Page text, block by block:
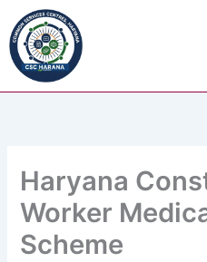
to
content
Haryana
Worker
Scheme